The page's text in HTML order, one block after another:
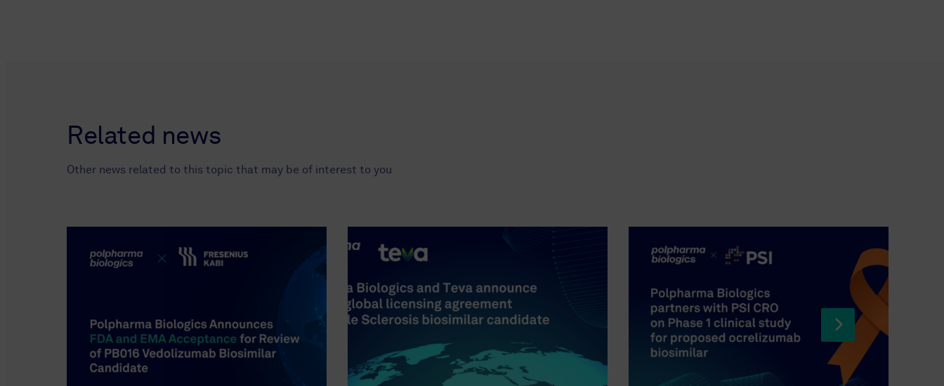
Related news
Other news related to this topic that may be of interest to you